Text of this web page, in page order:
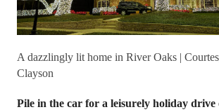
A dazzlingly lit home in River Oaks |
Clayson
Pile in the car for a leisurely holiday drive